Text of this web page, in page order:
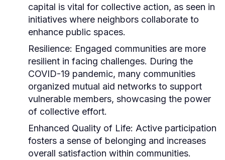
capital is vital for collective action, as seen in
initiatives where neighbors collaborate to
enhance public spaces.
Resilience: Engaged communities are more
resilient in facing challenges. During the
COVID-19 pandemic, many communities
organized mutual aid networks to support
vulnerable members, showcasing the power
of collective effort.
Enhanced Quality of Life: Active participation
fosters a sense of belonging and increases
overall satisfaction within communities.